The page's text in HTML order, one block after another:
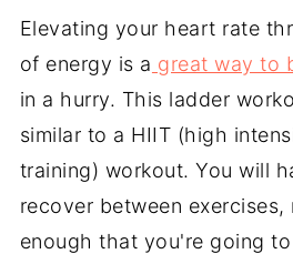
Elevating your heart rate
of energy is a great way to
in a hurry. This ladder
similar to a HIIT (high
training) workout. You will
recover between
enough that you're going